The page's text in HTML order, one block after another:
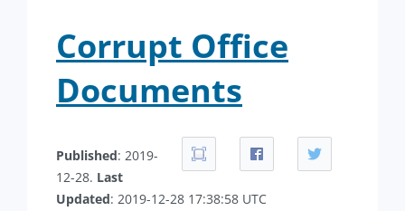
Corrupt Office
Documents
Published: 2019-
12-28. Last
Updated: 2019-12-28 17:38:58 UTC